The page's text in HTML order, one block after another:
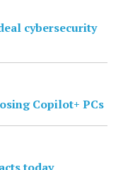
cybersecurity
Copilot+ PCs